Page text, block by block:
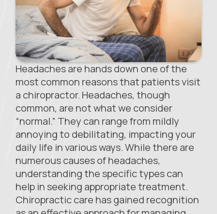
Headaches are hands down one of the
most common reasons that patients visit
a chiropractor. Headaches, though
common, are not what we consider
“normal.” They can range from mildly
annoying to debilitating, impacting your
daily life in various ways. While there are
numerous causes of headaches,
understanding the specific types can
help in seeking appropriate treatment.
Chiropractic care has gained recognition